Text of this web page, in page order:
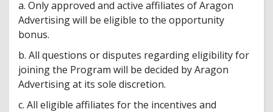
a. Only approved and active affiliates of Aragon
Advertising will be eligible to the opportunity
bonus.
b. All questions or disputes regarding eligibility for
joining the Program will be decided by Aragon
Advertising at its sole discretion.
c. All eligible affiliates for the incentives and